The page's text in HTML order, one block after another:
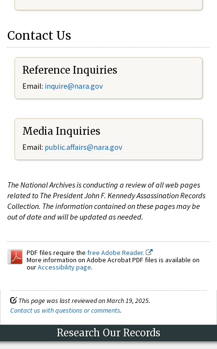
Contact Us
Reference Inquiries
Email: inquire@nara.gov
Media Inquiries
Email: public.affairs@nara.gov
The National Archives is conducting a review of all web pages
related to The President John F. Kennedy Assassination Records
Collection. The information contained on these pages may be
out of date and will be updated as needed.
PDF files require the free Adobe Reader.
More information on Adobe Acrobat PDF files is available on
ourAccessibility page.
This page was last reviewed on March 19, 2025.
Contact us with questions or comments.
Research Our Records